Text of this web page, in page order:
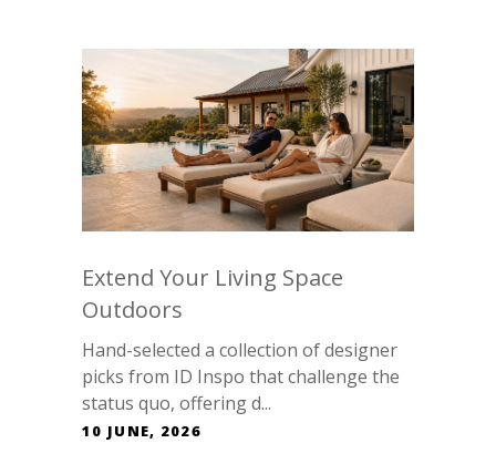
Extend Your Living Space
Outdoors
Hand-selected a collection of designer
picks from ID Inspo that challenge the
status quo, offering d...
10 JUNE, 2026